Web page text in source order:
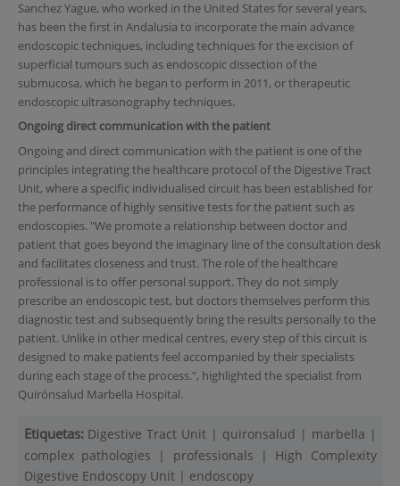
Sanchez Yague, who worked in the United States for several years,
has been the first in Andalusia to incorporate the main advance
endoscopic techniques, including techniques for the excision of
superficial tumours such as endoscopic dissection of the
submucosa, which he began to perform in 2011, or therapeutic
endoscopic ultrasonography techniques.
Ongoing direct communication with the patient
Ongoing and direct communication with the patient is one of the
principles integrating the healthcare protocol of the Digestive Tract
Unit, where a specific individualised circuit has been established for
the performance of highly sensitive tests for the patient such as
endoscopies. "We promote a relationship between doctor and
patient that goes beyond the imaginary line of the consultation desk
and facilitates closeness and trust. The role of the healthcare
professional is to offer personal support. They do not simply
prescribe an endoscopic test, but doctors themselves perform this
diagnostic test and subsequently bring the results personally to the
patient. Unlike in other medical centres, every step of this circuit is
designed to make patients feel accompanied by their specialists
during each stage of the process.", highlighted the specialist from
Quirónsalud Marbella Hospital.
Etiquetas: Digestive Tract Unit | quironsalud | marbella |
complex pathologies | professionals | High Complexity
Digestive Endoscopy Unit| endoscopy